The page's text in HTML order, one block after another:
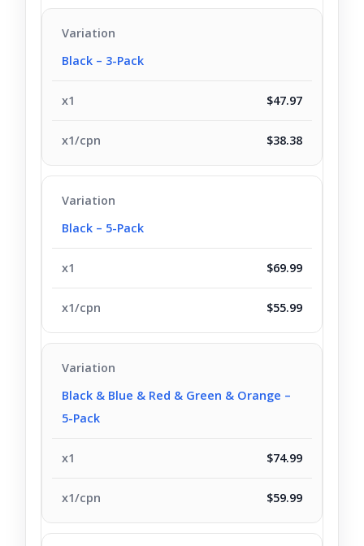
Black – 3-Pack
$47.97
$38.38
Black – 5-Pack
$69.99
$55.99
Black & Blue & Red & Green & Orange –
5-Pack
$74.99
$59.99